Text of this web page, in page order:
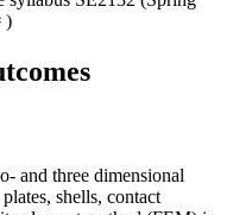
)
and three dimensional
shells, contact